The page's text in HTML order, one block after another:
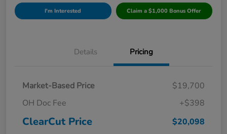
I'm Interested Claim a $1,000 Bonus Offer
Details Pricing
Market-Based Price
$19,700
OH Doc Fee
+$398
ClearCut Price $20,098